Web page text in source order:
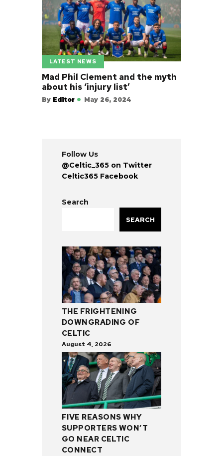
LATEST NEWS
Mad Phil Clement and the myth
about his ‘injury list’
By Editor May 26, 2024
Follow Us
@Celtic_365 on Twitter
Celtic365 Facebook
Search
SEARCH
THE FRIGHTENING
DOWNGRADING OF
CELTIC
August 4, 2026
FIVE REASONS WHY
SUPPORTERS WON’T
GO NEAR CELTIC
CONNECT